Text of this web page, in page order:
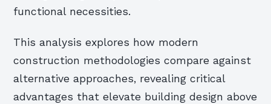
functional necessities.
This analysis explores how modern
construction methodologies compare against
alternative approaches, revealing critical
advantages that elevate building design above